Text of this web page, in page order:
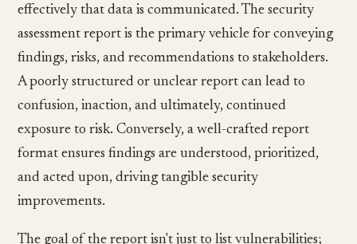
effectively that data is communicated. The security
assessment report is the primary vehicle for conveying
findings, risks, and recommendations to stakeholders.
A poorly structured or unclear report can lead to
confusion, inaction, and ultimately, continued
exposure to risk. Conversely, a well-crafted report
format ensures findings are understood, prioritized,
and acted upon, driving tangible security
improvements.
The goal of the report isn't just to list vulnerabilities;